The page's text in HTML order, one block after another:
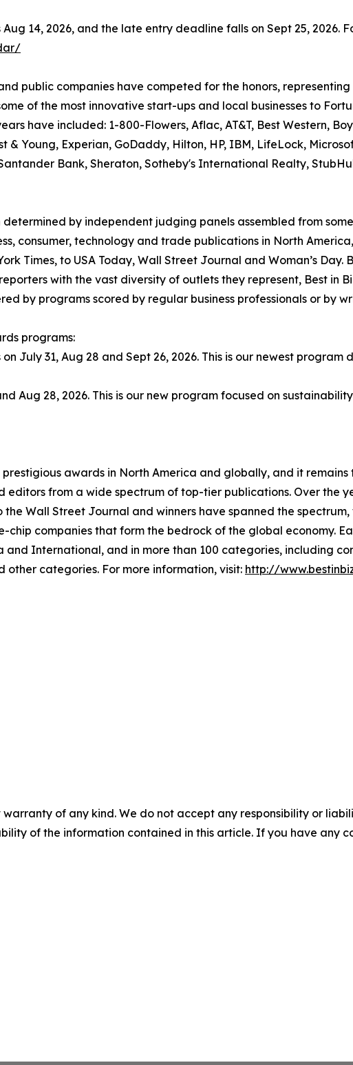
14, 2026, and the late entry deadline falls on Sept 25, 2026.
public companies have competed for the honors,
of the most innovative start-ups and local businesses to
have included: 1-800-Flowers, Aflac, AT&T, Best Western,
& Young, Experian, GoDaddy, Hilton, HP, IBM, LifeLock,
Bank, Sheraton, Sotheby's International Realty,
determined by independent judging panels assembled from
consumer, technology and trade publications in North
Times, to USA Today, Wall Street Journal and Woman’s
with the vast diversity of outlets they represent, Best in
by programs scored by regular business professionals or by
programs:
July 31, Aug 28 and Sept 26, 2026. This is our newest
Aug 28, 2026. This is our new program focused on
prestigious awards in North America and globally, and it
from a wide spectrum of top-tier publications. Over the
Wall Street Journal and winners have spanned the spectrum,
companies that form the bedrock of the global economy.
International, and in more than 100 categories, including
other categories. For more information, visit: http://
warranty of any kind. We do not accept any responsibility or
of the information contained in this article. If you have any